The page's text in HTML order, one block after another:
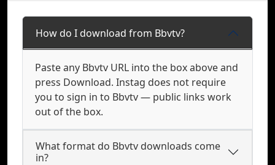
How do I download from Bbvtv?
Paste any Bbvtv URL into the box above and
press Download. Instag does not require
you to sign in to Bbvtv — public links work
out of the box.
What format do Bbvtv downloads come
in?